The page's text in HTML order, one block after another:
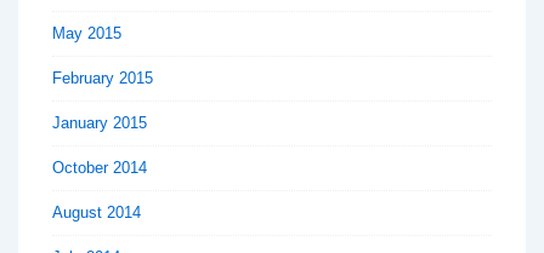
May 2015
February 2015
January 2015
October 2014
August 2014